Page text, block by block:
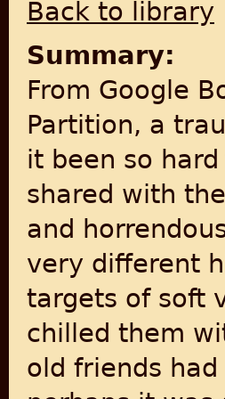
Back to library
Summary:
From Google
Partition, a
it been so
shared with
and
very different
targets of soft
chilled them
old friends